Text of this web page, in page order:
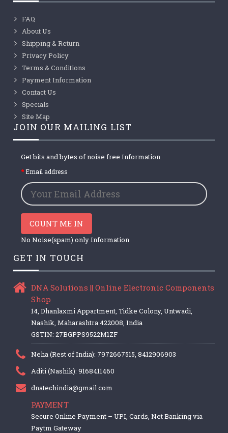
FAQ
About Us
Shipping & Return
Privacy Policy
Terms & Conditions
Payment Information
Contact Us
Specials
Site Map
JOIN OUR MAILING LIST
Get bits and bytes of noise free Information
Email address
COUNT ME IN
No Noise(spam) only Information
GET IN TOUCH
DNA Solutions || Online Electronic Components
Shop
14, Dhanlaxmi Appartment, Tidke Colony, Untwadi,
Nashik, Maharashtra 422008, India
GSTIN: 27BGPPS9522M1ZF
Neha (Rest of India): 7972667515, 8412906903
Aditi (Nashik): 9168411460
dnatechindia@gmail.com
PAYMENT
Secure Online Payment – UPI, Cards, Net Banking via
Paytm Gateway